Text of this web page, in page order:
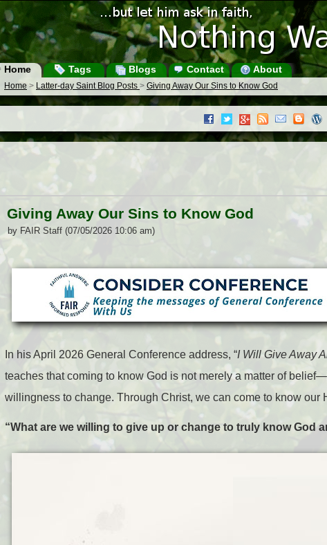
Home Tags Blogs Contact About
Home > Latter-day Saint Blog Posts > Giving Away Our Sins to Know God
Giving Away Our Sins to Know God
by FAIR Staff (07/05/2026 10:06 am)
In hisApril 2026 General Conference address, “I Will Give Away
teaches that coming to know God is not merely a matter of
willingness to change. Through Christ, we can come to know our
“What are we willing to give up or change to truly know God